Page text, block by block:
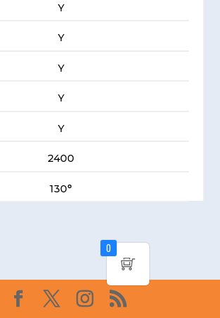
Y
Y
Y
Y
Y
2400
130°
0